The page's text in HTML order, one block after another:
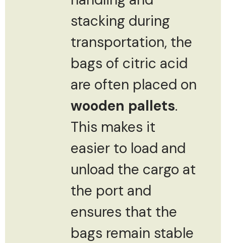
stacking during
transportation, the
bags of citric acid
are often placed on
wooden pallets.
This makes it
easier to load and
unload the cargo at
the port and
ensures that the
bags remain stable